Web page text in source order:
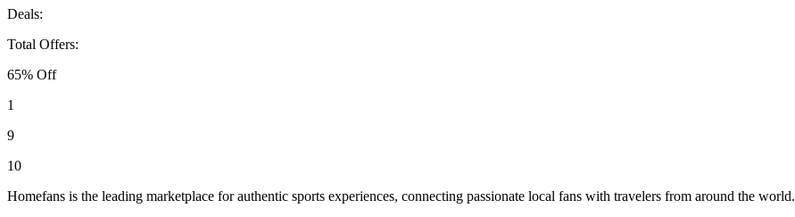
Deals:
Total Offers:
65% Off
1
9
10
Homefans is the leading marketplace for authentic sports experiences, connecting passionate local fans with travelers from around the world.